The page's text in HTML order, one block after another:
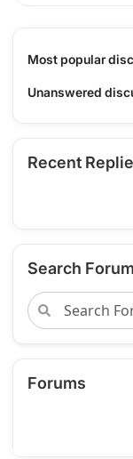
Most popular
Unanswered
Recent
Search
Forums